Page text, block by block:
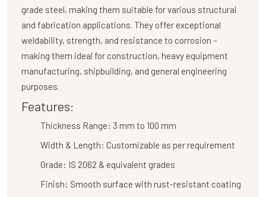
grade steel, making them suitable for various structural
and fabrication applications. They offer exceptional
weldability, strength, and resistance to corrosion –
making them ideal for construction, heavy equipment
manufacturing, shipbuilding, and general engineering
purposes.
Features:
Thickness Range: 3 mm to 100 mm
Width & Length: Customizable as per requirement
Grade: IS 2062 & equivalent grades
Finish: Smooth surface with rust-resistant coating